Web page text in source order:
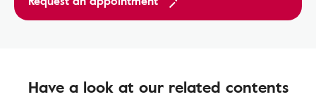
Have a look at our related contents